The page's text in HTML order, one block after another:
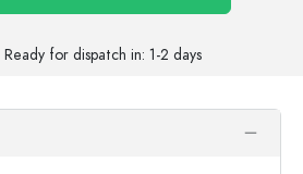
Ready for dispatch in: 1-2 days